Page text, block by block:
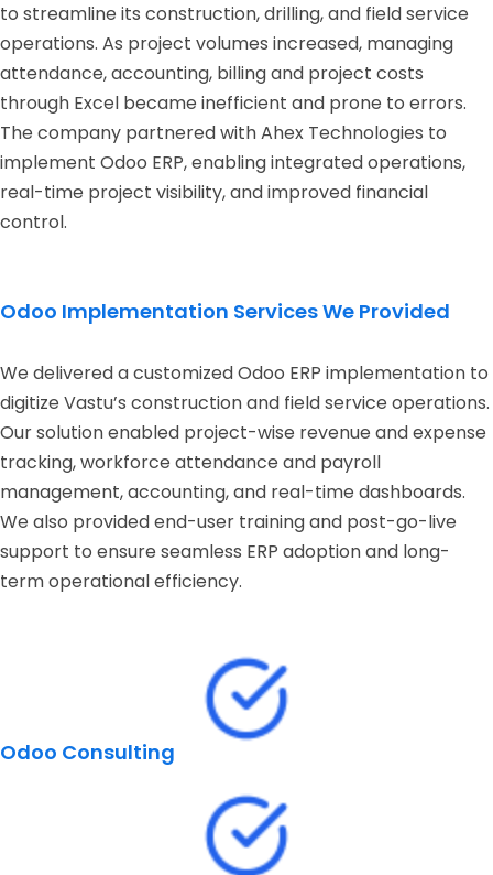
to streamline its construction, drilling, and field service
operations. As project volumes increased, managing
attendance, accounting, billing and project costs
through Excel became inefficient and prone to errors.
The company partnered with Ahex Technologies to
implement Odoo ERP, enabling integrated operations,
real-time project visibility, and improved financial
control.
Odoo Implementation Services We Provided
We delivered a customized Odoo ERP implementation to
digitize Vastu’s construction and field service operations.
Our solution enabled project-wise revenue and expense
tracking, workforce attendance and payroll
management, accounting, and real-time dashboards.
We also provided end-user training and post-go-live
support to ensure seamless ERP adoption and long-
term operational efficiency.
Odoo Consulting